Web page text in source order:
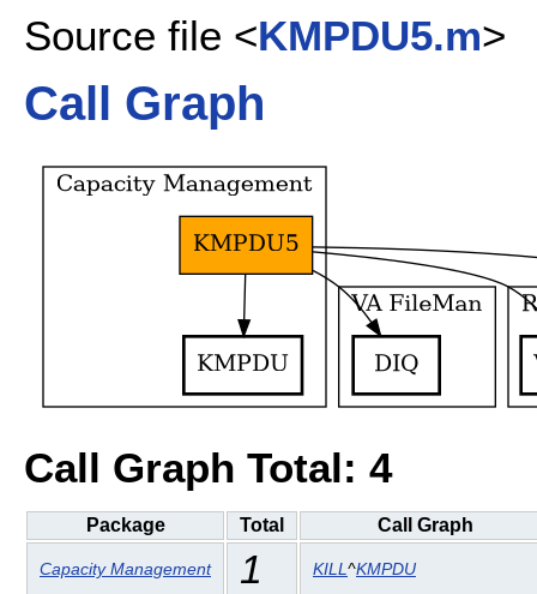
Source file <KMPDU5.m>
Call Graph
Call Graph Total: 4
Package Total Call Graph
Capacity Management 1 KILL ^KMPDU